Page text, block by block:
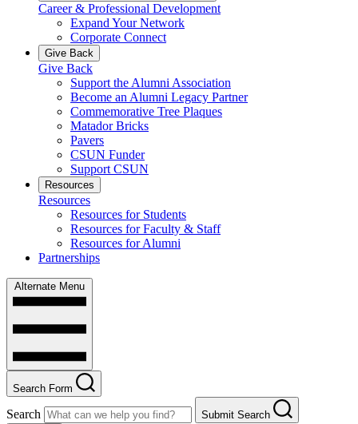
Career & Professional Development
Expand Your Network
Corporate Connect
Give Back
Give Back
Support the Alumni Association
Become an Alumni Legacy Partner
Commemorative Tree Plaques
Matador Bricks
Pavers
CSUN Funder
Support CSUN
Resources
Resources
Resources for Students
Resources for Faculty & Staff
Resources for Alumni
Partnerships
Alternate Menu
Search Form
Search
Submit Search